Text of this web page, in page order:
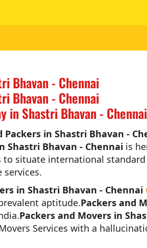
Bhavan - Chennai
Bhavan - Chennai
in Shastri Bhavan - Chennai
Packers in Shastri Bhavan -
Shastri Bhavan - Chennai is
to situate international
services.
in Shastri Bhavan - Chennai
aptitude.Packers and
Packers and Movers in
Services with a